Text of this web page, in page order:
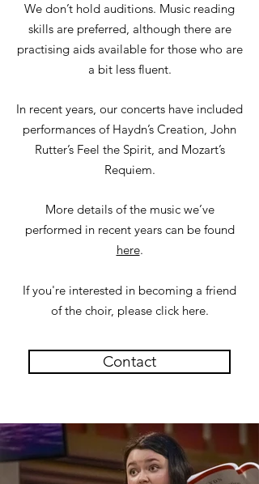
We don’t hold auditions. Music reading
skills are preferred, although there are
practising aids available for those who are
a bit less fluent.
In recent years, our concerts have included
performances of Haydn’s Creation, John
Rutter’s Feel the Spirit, and Mozart’s
Requiem.
More details of the music we’ve
performed in recent years can be found
here.
If you're interested in becoming a friend
of the choir, please click here.
Contact